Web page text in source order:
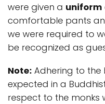
were given a uniform
comfortable pants
we were required to
be recognized as
Note: Adhering to the
expected in a
respect to the monks